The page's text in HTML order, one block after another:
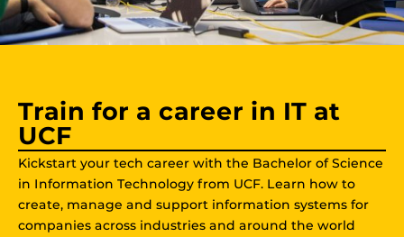
Train for a career in IT at
UCF
Kickstart your tech career with the Bachelor of Science
in Information Technology from UCF. Learn how to
create, manage and support information systems for
companies across industries and around the world